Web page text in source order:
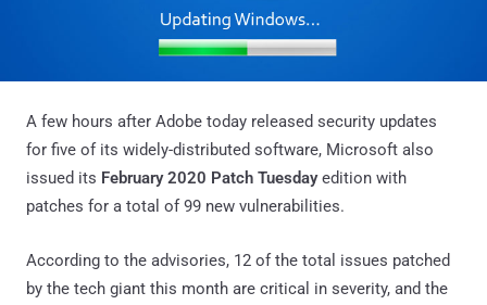
A few hours after Adobe today released security updates
for five of its widely-distributed software, Microsoft also
issued its February 2020 Patch Tuesdayedition with
patches for a total of 99 new vulnerabilities.
According to the advisories, 12 of the total issues patched
by the tech giant this month are critical in severity, and the